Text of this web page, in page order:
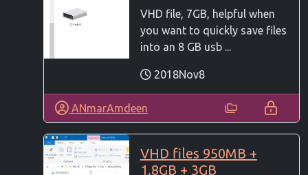
VHD file, 7GB, helpful when
you want to quickly save files
into an 8 GB usb ...
2018Nov8
ANmarAmdeen
VHD files 950MB +
1.8GB + 3GB